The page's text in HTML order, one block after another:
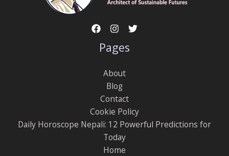
Pages
About
Blog
Contact
Cookie Policy
Daily Horoscope Nepali: 12 Powerful Predictions for
Today
Home